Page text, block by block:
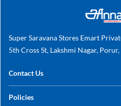
Super Saravana Stores Emart
5th Cross St, Lakshmi Nagar,
Contact Us
+91 78249 78249
Policies